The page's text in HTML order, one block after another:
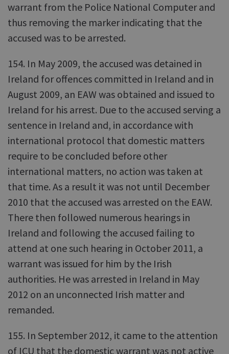
warrant from the Police National Computer and
thus removing the marker indicating that the
accused was to be arrested.
154. In May 2009, the accused was detained in
Ireland for offences committed in Ireland and in
August 2009, an EAW was obtained and issued to
Ireland for his arrest. Due to the accused serving a
sentence in Ireland and, in accordance with
international protocol that domestic matters
require to be concluded before other
international matters, no action was taken at
that time. As a result it was not until December
2010 that the accused was arrested on the EAW.
There then followed numerous hearings in
Ireland and following the accused failing to
attend at one such hearing in October 2011, a
warrant was issued for him by the Irish
authorities. He was arrested in Ireland in May
2012 on an unconnected Irish matter and
remanded.
155. In September 2012, it came to the attention
of ICU that the domestic warrant was not active